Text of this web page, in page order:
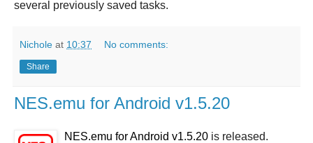
several previously saved tasks.
Nichole at 10:37 No comments:
Share
NES.emu for Android v1.5.20
NES.emu for Android v1.5.20 is released.